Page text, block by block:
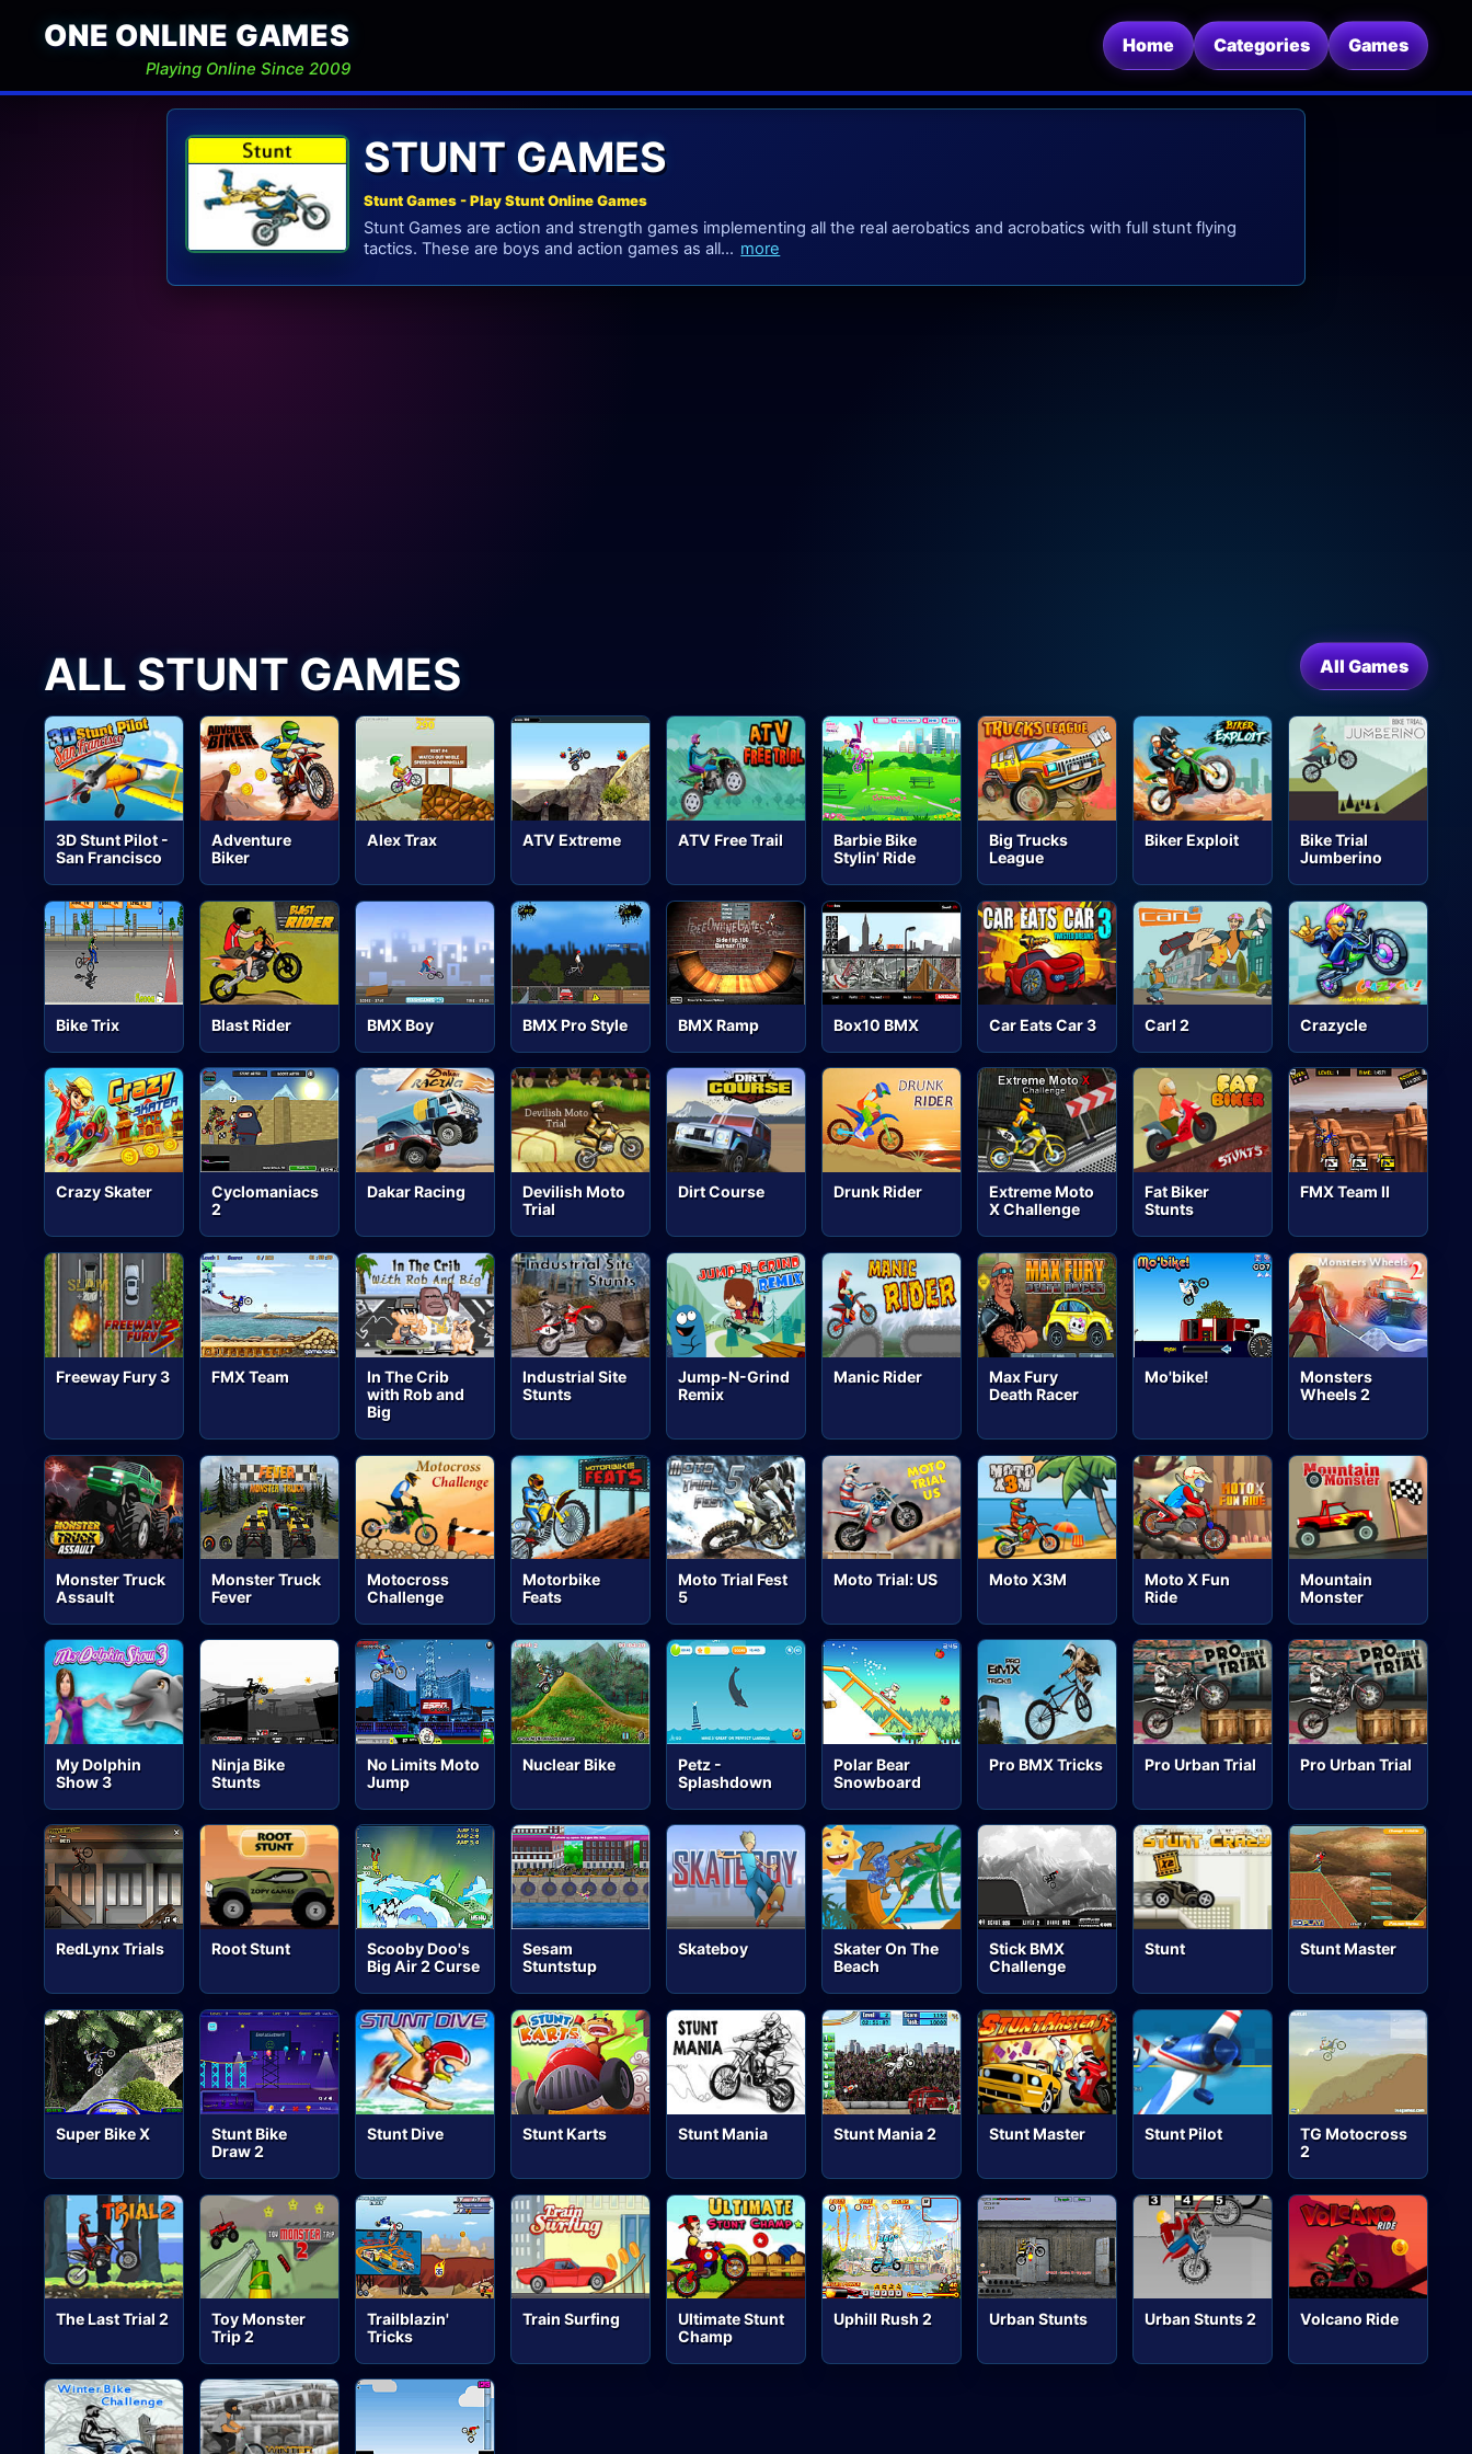
ONE ONLINE GAMES
Playing Online Since 2009
Home Categories Games
STUNT GAMES
Stunt Games - Play Stunt Online Games
Stunt Games are action and strength games implementing all the real aerobatics and acrobatics with full stunt flying
tactics. These are boys and action games as all... more
ALL STUNT GAMES All Games
3D Stunt Pilot -
San Francisco
Adventure
Biker
Alex Trax ATV Extreme ATV Free Trail
Barbie Bike
Stylin' Ride
Big Trucks
League
Biker Exploit
Bike Trial
Jumberino
Bike Trix Blast Rider BMX Boy BMX Pro Style BMX Ramp Box10 BMX Car Eats Car 3 Carl 2 Crazycle
Crazy Skater
Cyclomaniacs
2
Dakar Racing
Devilish Moto
Trial
Dirt Course Drunk Rider
Extreme Moto
X Challenge
Fat Biker
Stunts
FMX Team II
Freeway Fury 3 FMX Team
In The Crib
with Rob and
Big
Industrial Site
Stunts
Jump-N-Grind
Remix
Manic Rider
Max Fury
Death Racer
Mo'bike!
Monsters
Wheels 2
Monster Truck
Assault
Monster Truck
Fever
Motocross
Challenge
Motorbike
Feats
Moto Trial Fest
5
Moto Trial: US Moto X3M
Moto X Fun
Ride
Mountain
Monster
My Dolphin
Show 3
Ninja Bike
Stunts
No Limits Moto
Jump
Nuclear Bike
Petz -
Splashdown
Polar Bear
Snowboard
Pro BMX Tricks Pro Urban Trial Pro Urban Trial
RedLynx Trials Root Stunt
Scooby Doo's
Big Air 2 Curse
Sesam
Stuntstup
Skateboy
Skater On The
Beach
Stick BMX
Challenge
Stunt Stunt Master
Super Bike X
Stunt Bike
Draw 2
Stunt Dive Stunt Karts Stunt Mania Stunt Mania 2 Stunt Master Stunt Pilot
TG Motocross
2
The Last Trial 2
Toy Monster
Trip 2
Trailblazin'
Tricks
Train Surfing
Ultimate Stunt
Champ
Uphill Rush 2 Urban Stunts Urban Stunts 2 Volcano Ride